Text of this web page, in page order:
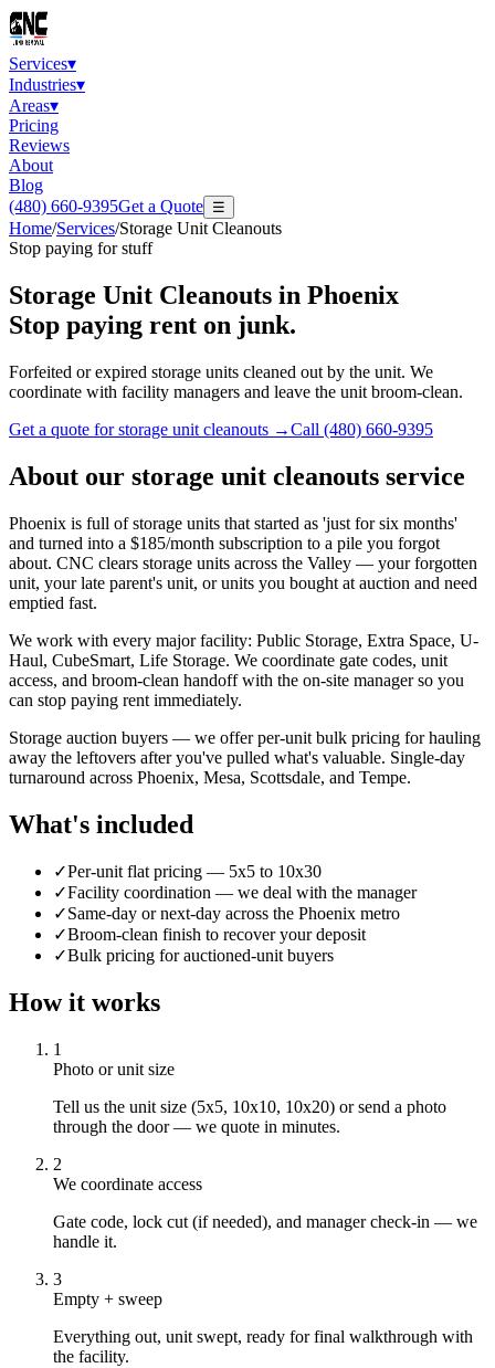
Services▾
Industries▾
Areas▾
Pricing
Reviews
About
Blog
(480) 660-9395Get a Quote ☰
Home/Services/Storage Unit Cleanouts
Stop paying for stuff
Storage Unit Cleanouts in Phoenix
Stop paying rent on junk.
Forfeited or expired storage units cleaned out by the unit. We
coordinate with facility managers and leave the unit broom-clean.
Get a quote forstorage unit cleanouts →Call (480) 660-9395
About our storage unit cleanouts service
Phoenix is full of storage units that started as 'just for six months'
and turned into a $185/month subscription to a pile you forgot
about. CNC clears storage units across the Valley — your forgotten
unit, your late parent's unit, or units you bought at auction and need
emptied fast.
We work with every major facility: Public Storage, Extra Space, U-
Haul, CubeSmart, Life Storage. We coordinate gate codes, unit
access, and broom-clean handoff with the on-site manager so you
can stop paying rent immediately.
Storage auction buyers — we offer per-unit bulk pricing for hauling
away the leftovers after you've pulled what's valuable. Single-day
turnaround across Phoenix, Mesa, Scottsdale, and Tempe.
What's included
✓Per-unit flat pricing — 5x5 to 10x30
✓Facility coordination — we deal with the manager
✓Same-day or next-day across the Phoenix metro
✓Broom-clean finish to recover your deposit
✓Bulk pricing for auctioned-unit buyers
How it works
1
Photo or unit size
Tell us the unit size (5x5, 10x10, 10x20) or send a photo
through the door — we quote in minutes.
2
We coordinate access
Gate code, lock cut (if needed), and manager check-in — we
handle it.
3
Empty + sweep
Everything out, unit swept, ready for final walkthrough with
the facility.